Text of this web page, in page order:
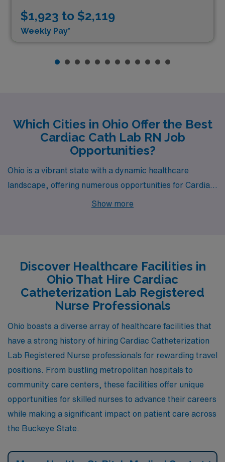
$1,923 to $2,119
Weekly Pay*
Which Cities in Ohio Offer the Best
Cardiac Cath Lab RN Job
Opportunities?
Ohio is a vibrant state with a dynamic healthcare
landscape, offering numerous opportunities for Cardiac
Catheterization Lab Registered Nurses. As part of AMN
Show more
Discover Healthcare Facilities in
Ohio That Hire Cardiac
Catheterization Lab Registered
Nurse Professionals
Ohio boasts a diverse array of healthcare facilities that
have a strong history of hiring Cardiac Catheterization
Lab Registered Nurse professionals for rewarding travel
positions. From bustling metropolitan hospitals to
community care centers, these facilities offer unique
opportunities for skilled nurses to advance their careers
while making a significant impact on patient care across
the Buckeye State.